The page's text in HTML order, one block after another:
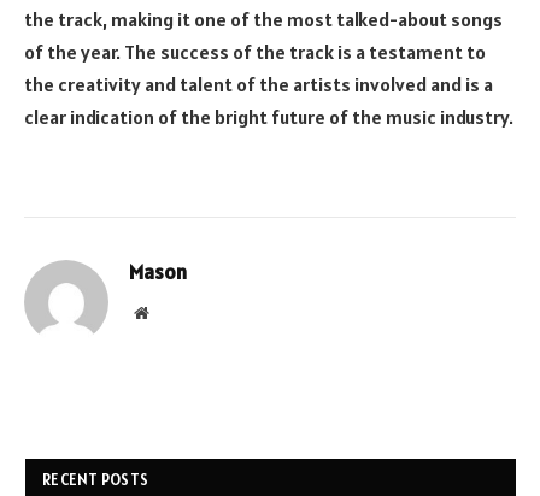
the track, making it one of the most talked-about songs
of the year. The success of the track is a testament to
the creativity and talent of the artists involved and is a
clear indication of the bright future of the music industry.
Mason
Website
RECENT POSTS